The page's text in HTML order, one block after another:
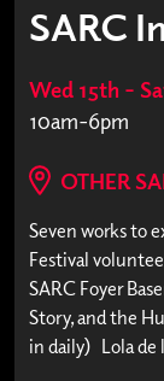
SARC
Wed 15th –
10am-6pm
OTHER
Seven works to
Festival
SARC Foyer
Story, and the
in daily) Lola de